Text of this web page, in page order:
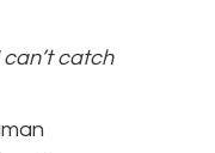
can’t catch